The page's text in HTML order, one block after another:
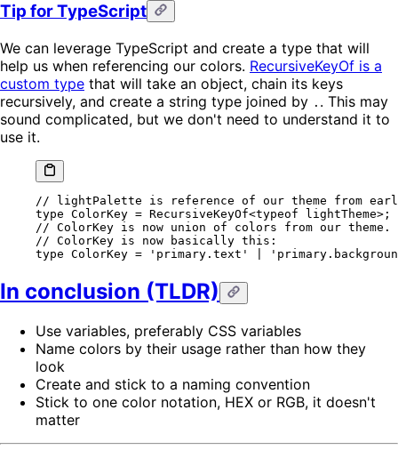
Tip for TypeScript
We can leverage TypeScript and create a type that will
help us when referencing our colors. RecursiveKeyOf is a
custom type that will take an object, chain its keys
recursively, and create a string type joined by . . This may
sound complicated, but we don't need to understand it to
use it.
// lightPalette is reference of our theme from
type ColorKey = RecursiveKeyOf<typeof lightTheme>;
// ColorKey is now union of colors from our theme.
// ColorKey is now basically this:
type ColorKey = 'primary.text'
In conclusion (TLDR)
Use variables, preferably CSS variables
Name colors by their usage rather than how they
look
Create and stick to a naming convention
Stick to one color notation, HEX or RGB, it doesn't
matter